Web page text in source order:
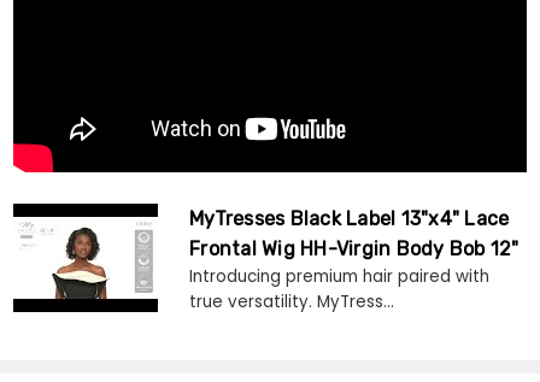
MyTresses Black Label 13"x4" Lace
Frontal Wig HH-Virgin Body Bob 12"
Introducing premium hair paired with
true versatility. MyTress...